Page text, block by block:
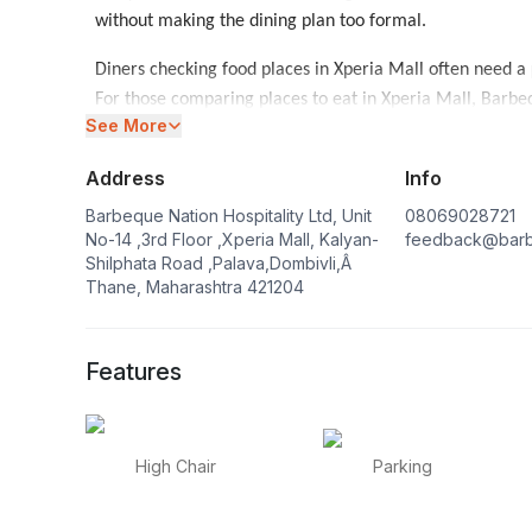
without making the dining plan too formal.
Diners checking food places in Xperia Mall often need
For those comparing places to eat in Xperia Mall,
comfort and shared dining matter. Groups comparing
The buffet in Xperia Mall can fit lunch, dinner and
a buffet restaurant in Xperia Mall is helpful when the
courses. When the group is closer to that neighbourhood,
around.
working around that side of the city can keep
See More
Address
Barbeque Nation Hospitality Ltd, Unit
No-14 ,3rd Floor ,Xperia Mall, Kalyan-
Shilphata Road ,Palava,Dombivli,Â
Thane, Maharashtra 421204
Info
08069028721
Features
High Chair Parking